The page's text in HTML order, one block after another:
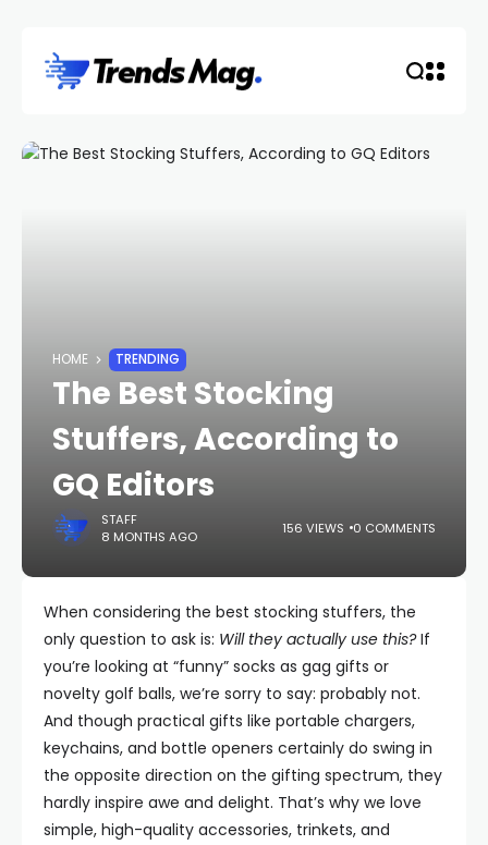
HOME TRENDING
The Best Stocking
Stuffers, According to
GQ Editors
STAFF
8 MONTHS AGO
156 VIEWS 0 COMMENTS
When considering the best stocking stuffers, the
only question to ask is: Will they actually use this?If
you’re looking at “funny” socks as gag gifts or
novelty golf balls, we’re sorry to say: probably not.
And though practical gifts like portable chargers,
keychains, and bottle openers certainly do swing in
the opposite direction on the gifting spectrum, they
hardly inspire awe and delight. That’s why we love
simple, high-quality accessories, trinkets, and